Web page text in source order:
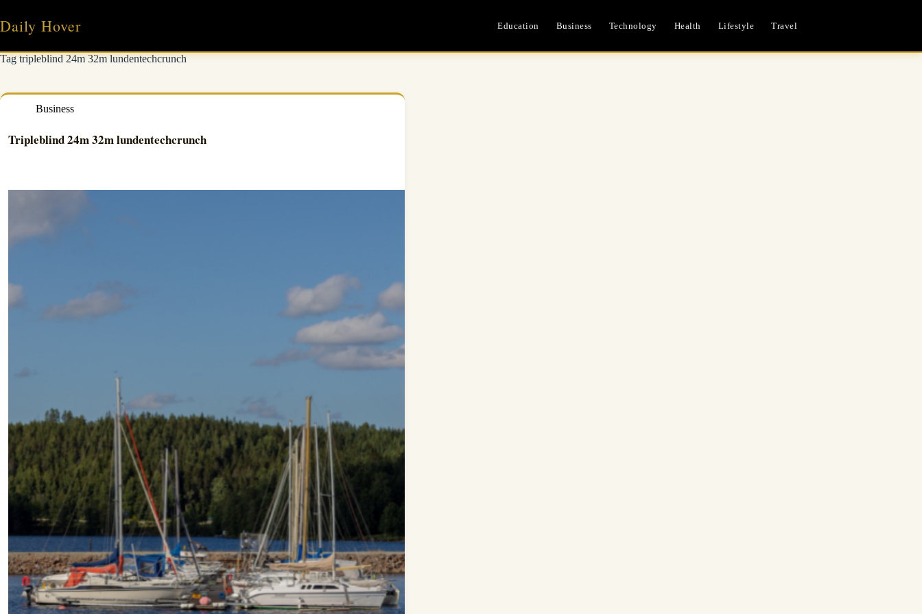
content
Daily Hover Education Business Technology Health Lifestyle Travel
Tagtripleblind 24m 32m lundentechcrunch
Business
Tripleblind 24m 32m lundentechcrunch